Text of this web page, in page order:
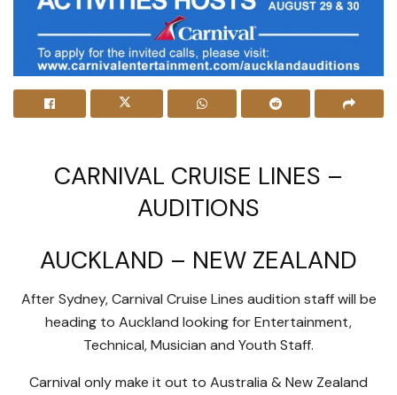
CARNIVAL CRUISE LINES –
AUDITIONS
AUCKLAND – NEW ZEALAND
After Sydney, Carnival Cruise Lines audition staff will be
heading to Auckland looking for Entertainment,
Technical, Musician and Youth Staff.
Carnival only make it out to Australia & New Zealand